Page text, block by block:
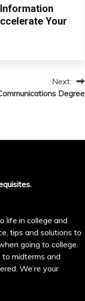
Information
Your
Next:
Degree
life in college and
tips and solutions to
going to college.
midterms and
We’re your